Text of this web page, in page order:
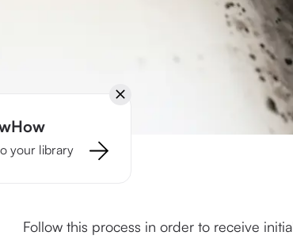
Follow this process in order to receive
your library